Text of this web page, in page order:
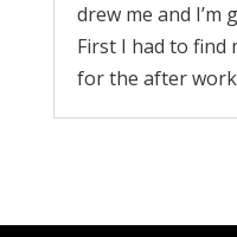
drew me and I’m
First I had to find
for the after